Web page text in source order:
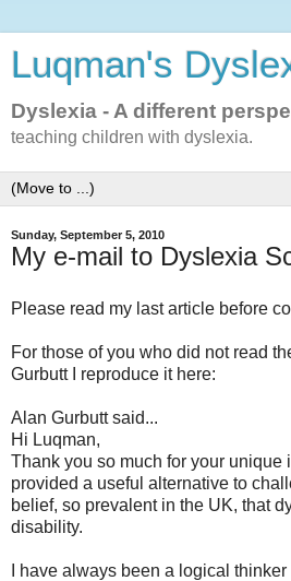
Luqman's
Dyslexia - A different
teaching children with dyslexia.
Sunday, September 5, 2010
My e-mail to Dyslexia
Please read my last article before
For those of you who did not read
Gurbutt I reproduce it here:
Alan Gurbutt said...
Hi Luqman,
Thank you so much for your unique
provided a useful alternative to
belief, so prevalent in the UK, that
disability.
I have always been a logical